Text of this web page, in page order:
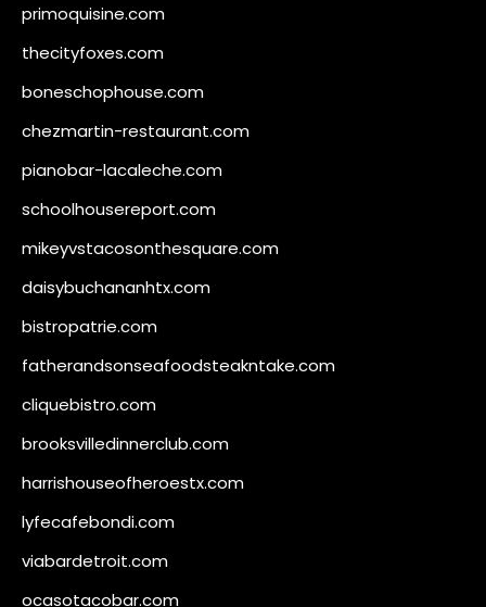
primoquisine.com
thecityfoxes.com
boneschophouse.com
chezmartin-restaurant.com
pianobar-lacaleche.com
schoolhousereport.com
mikeyvstacosonthesquare.com
daisybuchananhtx.com
bistropatrie.com
fatherandsonseafoodsteakntake.com
cliquebistro.com
brooksvilledinnerclub.com
harrishouseofheroestx.com
lyfecafebondi.com
viabardetroit.com
ocasotacobar.com